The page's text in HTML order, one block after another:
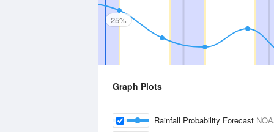
25%
Graph Plots
Rainfall Probability Forecast